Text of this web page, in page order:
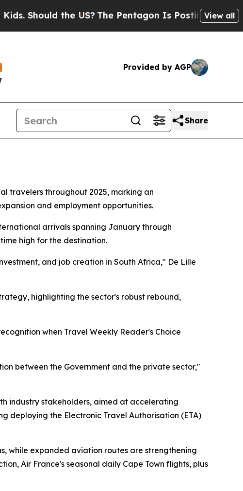
the US?The Pentagon Is Posting CrypticView all
Provided by AGP
Share
travelers throughout 2025, marking an
and employment opportunities.
arrivals spanning January through
high for the destination.
and job creation in South Africa," De Lille
highlighting the sector's robust rebound,
when Travel Weekly Reader's Choice
between the Government and the private sector,"
industry stakeholders, aimed at accelerating
deploying the Electronic Travel Authorisation (ETA)
while expanded aviation routes are strengthening
Air France's seasonal daily Cape Town flights, plus